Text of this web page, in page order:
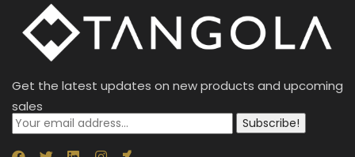
Get the latest updates on new products and upcoming
sales
Subscribe!